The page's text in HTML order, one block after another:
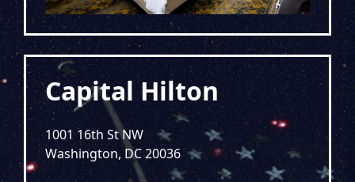
Capital Hilton
1001 16th St NW
Washington, DC 20036